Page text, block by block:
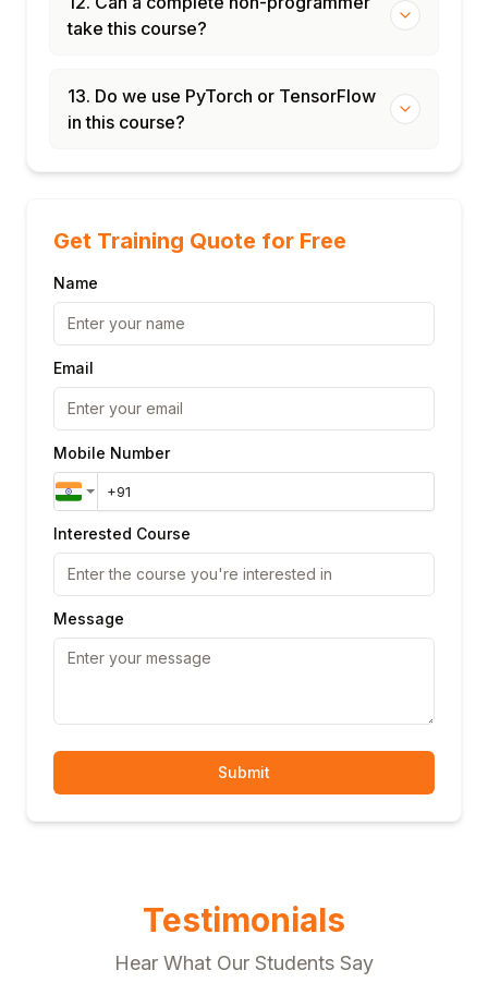
take this course?
13. Do we use PyTorch or TensorFlow
in this course?
Get Training Quote for Free
Name
Email
Mobile Number
Interested Course
Message
Submit
Testimonials
Hear What Our Students Say